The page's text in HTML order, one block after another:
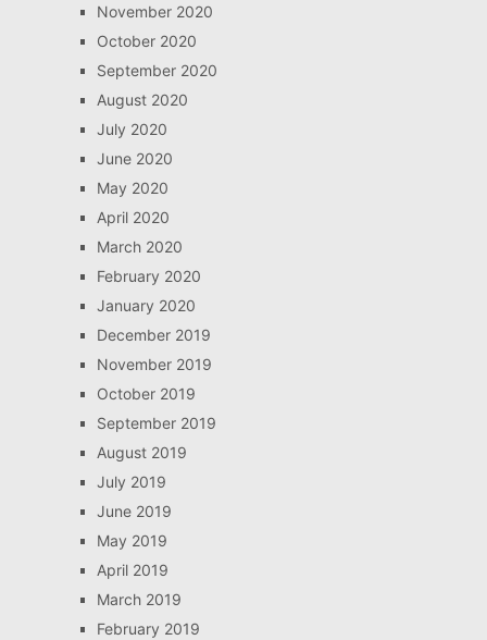
November 2020
October 2020
September 2020
August 2020
July 2020
June 2020
May 2020
April 2020
March 2020
February 2020
January 2020
December 2019
November 2019
October 2019
September 2019
August 2019
July 2019
June 2019
May 2019
April 2019
March 2019
February 2019